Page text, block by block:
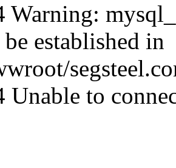
Warning:
established in
Unable to